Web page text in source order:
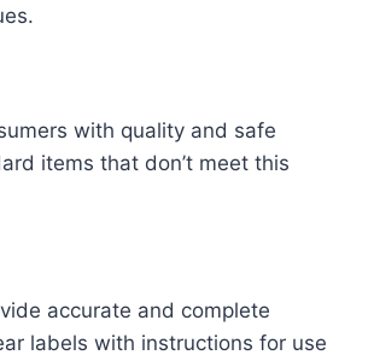
with quality and safe
items that don’t meet this
accurate and complete
labels with instructions for use